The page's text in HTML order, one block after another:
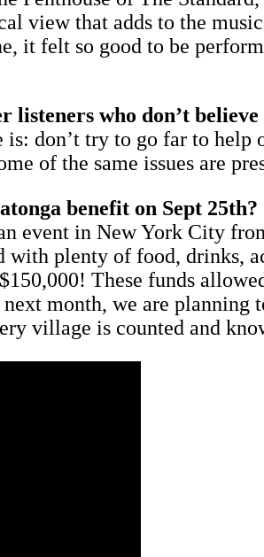
view that adds to the
it felt so good to be
listeners who don’t
don’t try to go far to
of the same issues are
benefit on Sept 25th?
event in New York City
plenty of food, drinks,
These funds
month, we are
village is counted and